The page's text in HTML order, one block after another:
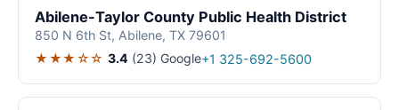
Abilene-Taylor County Public Health District
850 N 6th St, Abilene, TX 79601
★★★☆☆ 3.4 (23) Google+1 325-692-5600